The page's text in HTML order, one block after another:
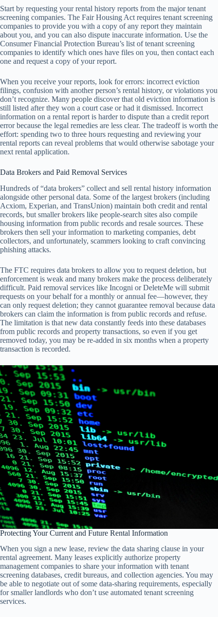
Start by requesting your rental history reports from the major tenant
screening companies. The Fair Housing Act requires tenant screening
companies to provide you with a copy of any report they maintain
about you, and you can also dispute inaccurate information. Use the
Consumer Financial Protection Bureau’s list of tenant screening
companies to identify which ones have files on you, then contact each
one and request a copy of your report.
When you receive your reports, look for errors: incorrect eviction
filings, confusion with another person’s rental history, or violations you
don’t recognize. Many people discover that old eviction information is
still listed after they won a court case or had it dismissed. Incorrect
information on a rental report is harder to dispute than a credit report
error because the legal remedies are less clear. The tradeoff is worth the
effort: spending two to three hours requesting and reviewing your
rental reports can reveal problems that would otherwise sabotage your
next rental application.
Data Brokers and Paid Removal Services
Hundreds of “data brokers” collect and sell rental history information
alongside other personal data. Some of the largest brokers (including
Acxiom, Experian, and TransUnion) maintain both credit and rental
records, but smaller brokers like people-search sites also compile
housing information from public records and resale sources. These
brokers then sell your information to marketing companies, debt
collectors, and unfortunately, scammers looking to craft convincing
phishing attacks.
The FTC requires data brokers to allow you to request deletion, but
enforcement is weak and many brokers make the process deliberately
difficult. Paid removal services like Incogni or DeleteMe will submit
requests on your behalf for a monthly or annual fee—however, they
can only request deletion; they cannot guarantee removal because data
brokers can claim the information is from public records and refuse.
The limitation is that new data constantly feeds into these databases
from public records and property transactions, so even if you get
removed today, you may be re-added in six months when a property
transaction is recorded.
Protecting Your Current and Future Rental Information
When you sign a new lease, review the data sharing clause in your
rental agreement. Many leases explicitly authorize property
management companies to share your information with tenant
screening databases, credit bureaus, and collection agencies. You may
be able to negotiate out of some data-sharing requirements, especially
for smaller landlords who don’t use automated tenant screening
services.